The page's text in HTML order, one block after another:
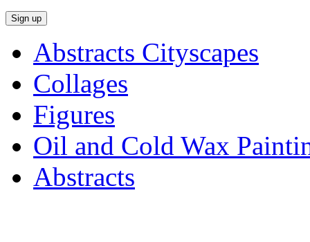
Abstracts Cityscapes
Collages
Figures
Oil and Cold Wax
Abstracts